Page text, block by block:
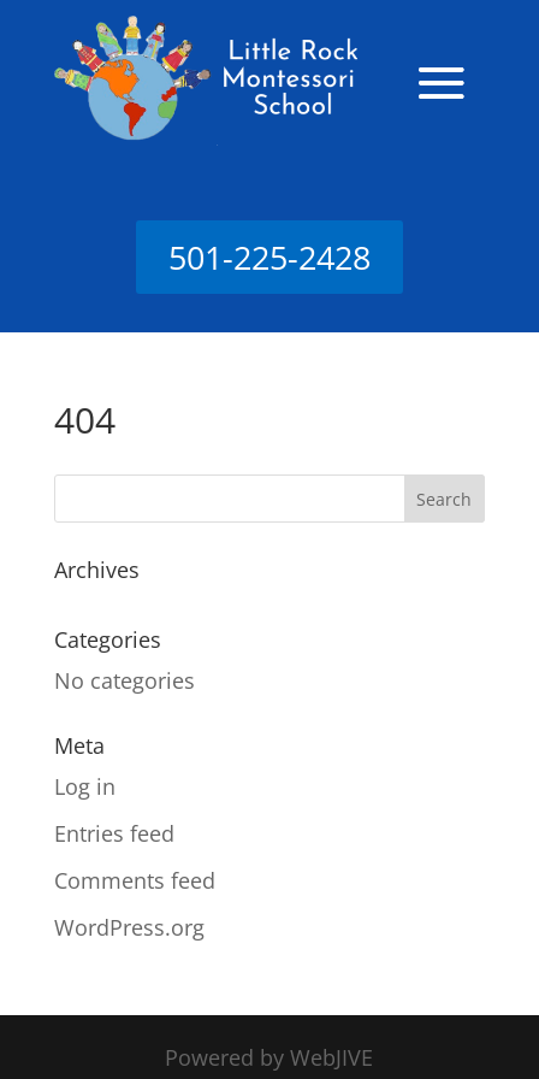
501-225-2428
404
Archives
Categories
No categories
Meta
Log in
Entries feed
Comments feed
WordPress.org
Powered by WebJIVE